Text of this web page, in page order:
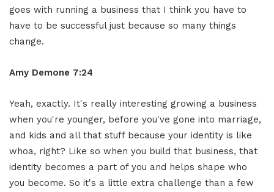
goes with running a business that I think you have to
have to be successful just because so many things
change.
Amy Demone 7:24
Yeah, exactly. It's really interesting growing a business
when you're younger, before you've gone into marriage,
and kids and all that stuff because your identity is like
whoa, right? Like so when you build that business, that
identity becomes a part of you and helps shape who
you become. So it's a little extra challenge than a few